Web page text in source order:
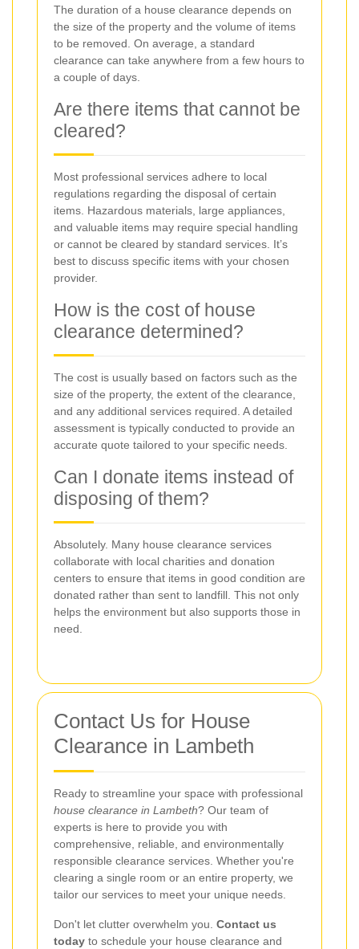
The duration of a house clearance depends on
the size of the property and the volume of items
to be removed. On average, a standard
clearance can take anywhere from a few hours to
a couple of days.
Are there items that cannot be
cleared?
Most professional services adhere to local
regulations regarding the disposal of certain
items. Hazardous materials, large appliances,
and valuable items may require special handling
or cannot be cleared by standard services. It’s
best to discuss specific items with your chosen
provider.
How is the cost of house
clearance determined?
The cost is usually based on factors such as the
size of the property, the extent of the clearance,
and any additional services required. A detailed
assessment is typically conducted to provide an
accurate quote tailored to your specific needs.
Can I donate items instead of
disposing of them?
Absolutely. Many house clearance services
collaborate with local charities and donation
centers to ensure that items in good condition are
donated rather than sent to landfill. This not only
helps the environment but also supports those in
need.
Contact Us for House
Clearance in Lambeth
Ready to streamline your space with professional
house clearance in Lambeth? Our team of
experts is here to provide you with
comprehensive, reliable, and environmentally
responsible clearance services. Whether you're
clearing a single room or an entire property, we
tailor our services to meet your unique needs.
Don't let clutter overwhelm you. Contact us
today to schedule your house clearance and